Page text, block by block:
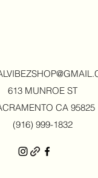
613 MUNROE ST
CA 95825
(916) 999-1832‬